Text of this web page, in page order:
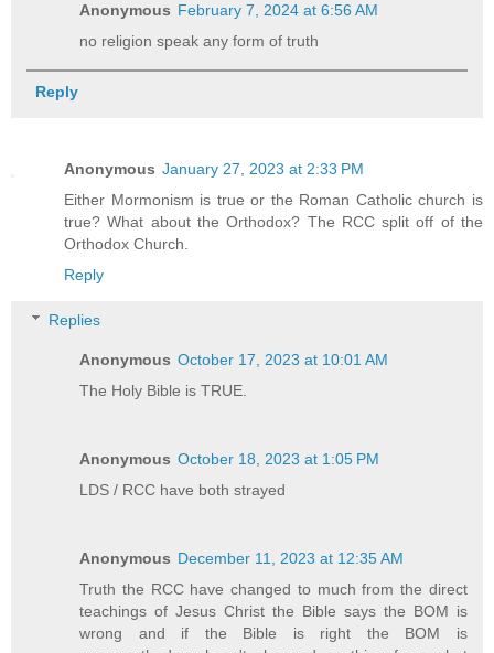
Anonymous February 7, 2024 at 6:56 AM
no religion speak any form of truth
Reply
Anonymous January 27, 2023 at 2:33 PM
Either Mormonism is true or the Roman Catholic church is
true? What about the Orthodox? The RCC split off of the
Orthodox Church.
Reply
Replies
Anonymous October 17, 2023 at 10:01 AM
The Holy Bible is TRUE.
Anonymous October 18, 2023 at 1:05 PM
LDS / RCC have both strayed
Anonymous December 11, 2023 at 12:35 AM
Truth the RCC have changed to much from the direct
teachings of Jesus Christ the Bible says the BOM is
wrong and if the Bible is right the BOM is